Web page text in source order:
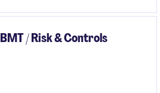
/ Risk & Controls